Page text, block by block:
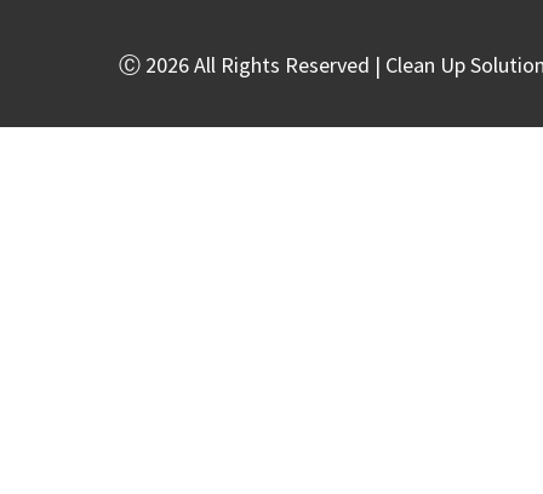
Ⓒ 2026 All Rights Reserved | Clean Up